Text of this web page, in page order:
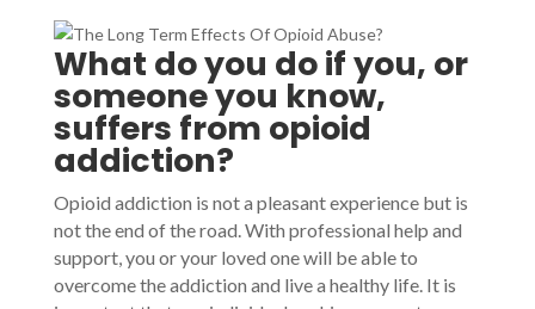
What do you do if you, or
someone you know,
suffers from opioid
addiction?
Opioid addiction is not a pleasant experience but is
not the end of the road. With professional help and
support, you or your loved one will be able to
overcome the addiction and live a healthy life. It is